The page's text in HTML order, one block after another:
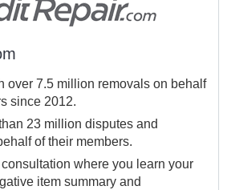
over 7.5 million removals on behalf
since 2012.
23 million disputes and
of their members.
where you learn your
item summary and